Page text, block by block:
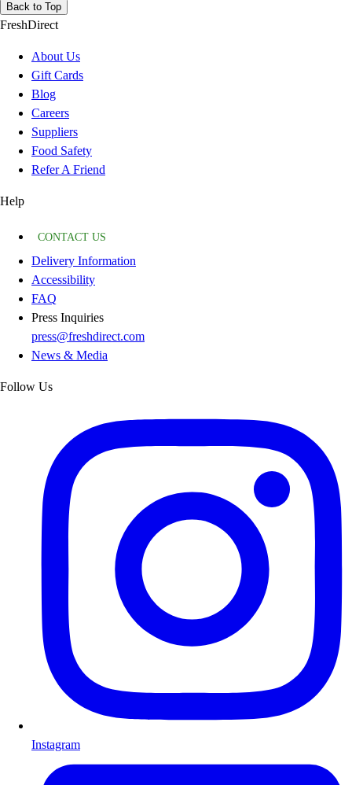
Back to Top
FreshDirect
About Us
Gift Cards
Blog
Careers
Suppliers
Food Safety
Refer A Friend
Help
CONTACT US
Delivery Information
Accessibility
FAQ
Press Inquiries
press@freshdirect.com
News & Media
Follow Us
Instagram